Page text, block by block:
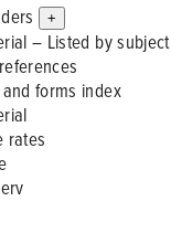
+
– Listed by subject
forms index
rates